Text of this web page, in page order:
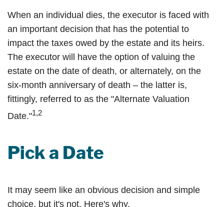
When an individual dies, the executor is faced with
an important decision that has the potential to
impact the taxes owed by the estate and its heirs.
The executor will have the option of valuing the
estate on the date of death, or alternately, on the
six-month anniversary of death – the latter is,
fittingly, referred to as the "Alternate Valuation
Date."1,2
Pick a Date
It may seem like an obvious decision and simple
choice, but it's not. Here's why.